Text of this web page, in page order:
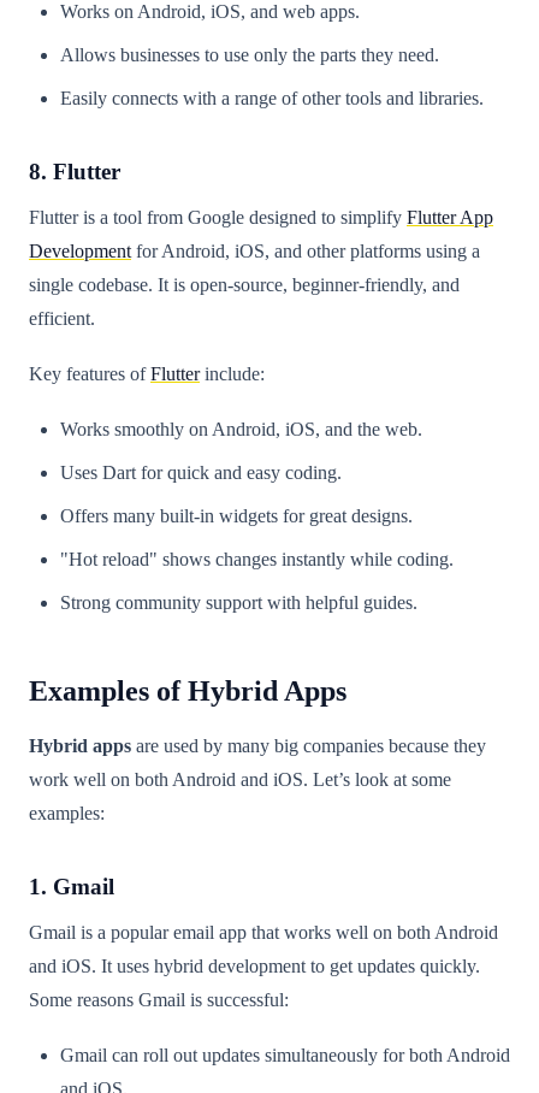
Works on Android, iOS, and web apps.
Allows businesses to use only the parts they need.
Easily connects with a range of other tools and libraries.
8. Flutter
Flutter is a tool from Google designed to simplify Flutter App
Development for Android, iOS, and other platforms using a
single codebase. It is open-source, beginner-friendly, and
efficient.
Key features ofFlutterinclude:
Works smoothly on Android, iOS, and the web.
Uses Dart for quick and easy coding.
Offers many built-in widgets for great designs.
"Hot reload" shows changes instantly while coding.
Strong community support with helpful guides.
Examples of Hybrid Apps
Hybrid apps are used by many big companies because they
work well on both Android and iOS. Let’s look at some
examples:
1. Gmail
Gmail is a popular email app that works well on both Android
and iOS. It uses hybrid development to get updates quickly.
Some reasons Gmail is successful:
Gmail can roll out updates simultaneously for both Android